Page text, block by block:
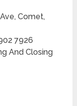
Comet,
7926
And Closing